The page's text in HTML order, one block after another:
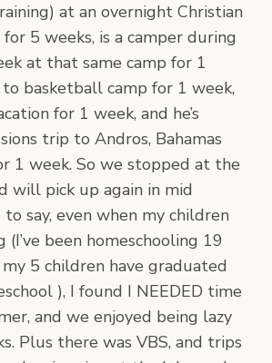
at an overnight Christian
5 weeks, is a camper during
at that same camp for 1
basketball camp for 1 week,
for 1 week, and he’s
trip to Andros, Bahamas
1 week. So we stopped at the
will pick up again in mid
say, even when my children
been homeschooling 19
5 children have graduated
), I found I NEEDED time
and we enjoyed being lazy
Plus there was VBS, and trips